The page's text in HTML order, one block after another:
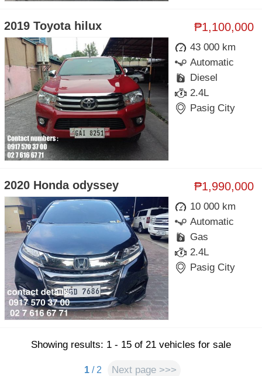
₱1,100,000
2019 Toyota hilux
43 000 km
Automatic
Diesel
2.4L
Pasig City
₱1,990,000
2020 Honda odyssey
10 000 km
Automatic
Gas
2.4L
Pasig City
Showing results: 1 - 15 of 21 vehicles for sale
1 / 2 Next page >>>